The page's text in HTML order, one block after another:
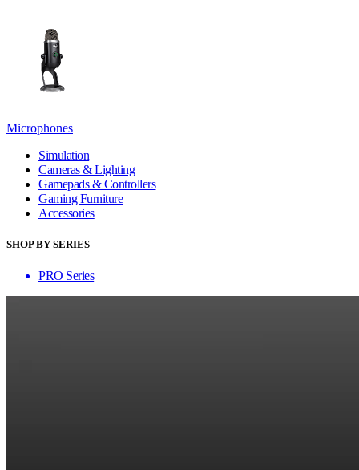
Microphones
Simulation
Cameras & Lighting
Gamepads & Controllers
Gaming Furniture
Accessories
SHOP BY SERIES
PRO Series